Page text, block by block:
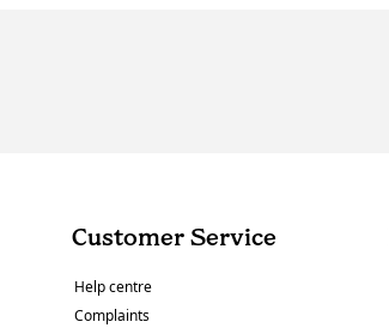
Customer Service
Help centre
Complaints